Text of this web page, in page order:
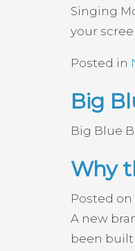
Singing
your
Posted in
Big
Big Blue
Why
Posted on
A new
been built